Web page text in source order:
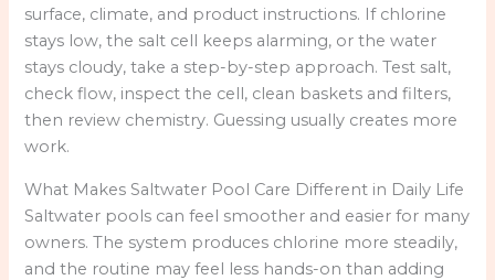
surface, climate, and product instructions. If chlorine
stays low, the salt cell keeps alarming, or the water
stays cloudy, take a step-by-step approach. Test salt,
check flow, inspect the cell, clean baskets and filters,
then review chemistry. Guessing usually creates more
work.
What Makes Saltwater Pool Care Different in Daily Life
Saltwater pools can feel smoother and easier for many
owners. The system produces chlorine more steadily,
and the routine may feel less hands-on than adding